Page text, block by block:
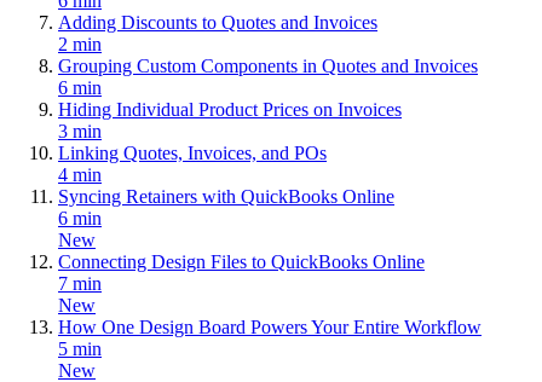
Adding Discounts to Quotes and Invoices
2 min
Grouping Custom Components in Quotes and Invoices
6 min
Hiding Individual Product Prices on Invoices
3 min
Linking Quotes, Invoices, and POs
4 min
Syncing Retainers with QuickBooks Online
6 min
New
Connecting Design Files to QuickBooks Online
7 min
New
How One Design Board Powers Your Entire Workflow
5 min
New